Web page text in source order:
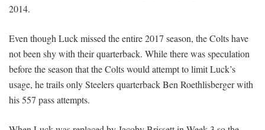
2014.
Even though Luck missed the entire 2017 season, the Colts have
not been shy with their quarterback. While there was speculation
before the season that the Colts would attempt to limit Luck’s
usage, he trails only Steelers quarterback Ben Roethlisberger with
his 557 pass attempts.